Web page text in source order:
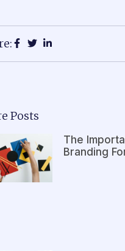
Posts
The
Branding